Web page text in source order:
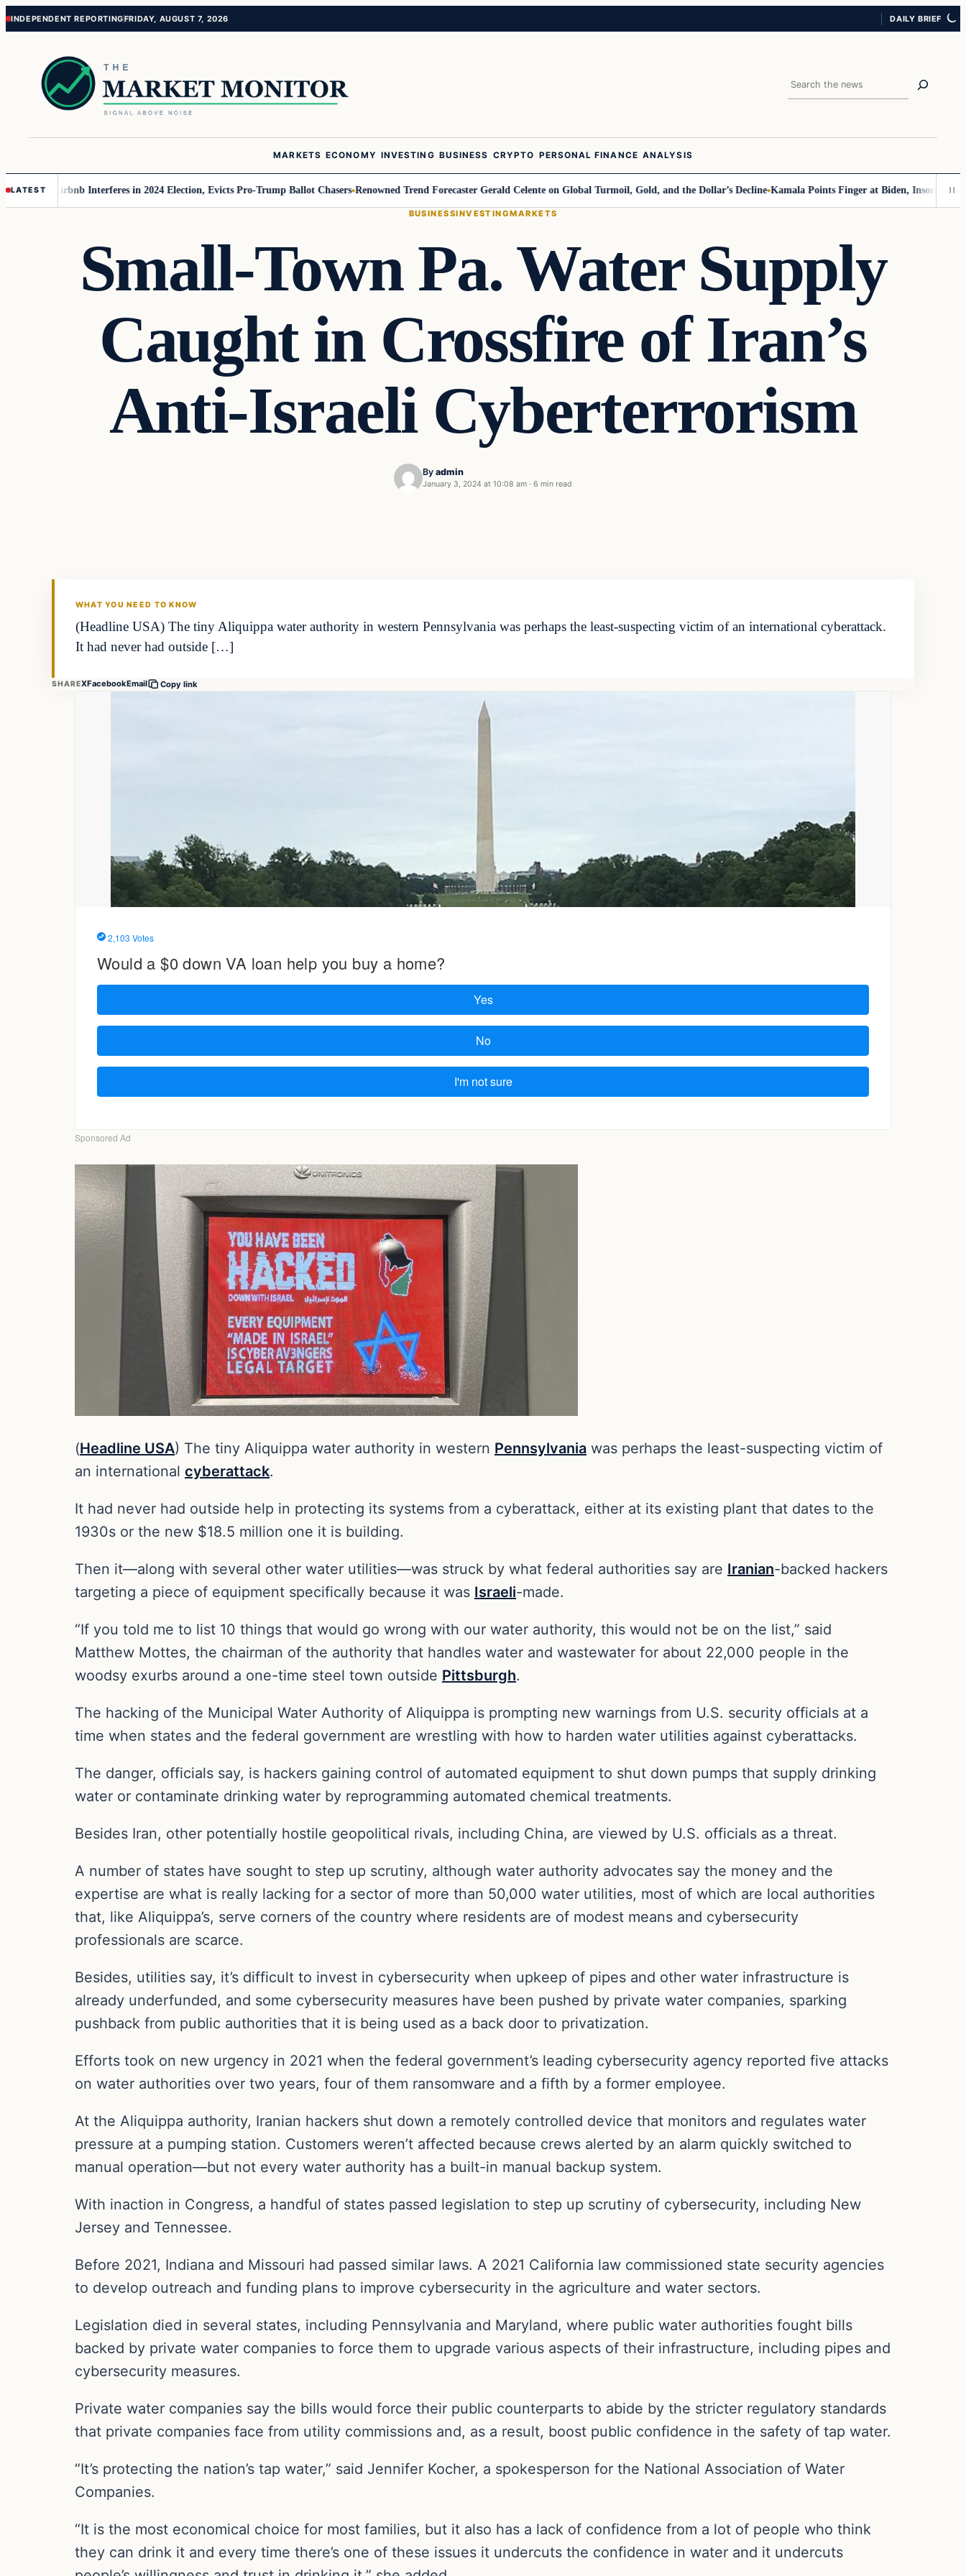
Skip
content
Skip
content
INDEPENDENT REPORTINGFRIDAY, AUGUST 7, 2026 DAILY BRIEF
Search
MARKETS ECONOMY INVESTING BUSINESS CRYPTO PERSONAL FINANCE ANALYSIS
LATESTAirbnb Interferes in 2024 Election, Evicts Pro-Trump Ballot Chasers Renowned Trend Forecaster Gerald Celente on Global Turmoil, Gold, and the Dollar’s Decline Kamala Points Finger at Biden, Insomnia for
BUSINESSINVESTINGMARKETS
Small-Town Pa. Water Supply
Caught in Crossfire of Iran’s
Anti-Israeli Cyberterrorism
By admin
January 3, 2024 at 10:08 am · 6 min read
WHAT YOU NEED TO KNOW
(Headline USA) The tiny Aliquippa water authority in western Pennsylvania was perhaps the least-suspecting victim of an international cyberattack.
It had never had outside […]
SHAREXFacebookEmail Copy link
(Headline USA) The tiny Aliquippa water authority in western Pennsylvania was perhaps the least-suspecting victim of
an international cyberattack.
It had never had outside help in protecting its systems from a cyberattack, either at its existing plant that dates to the
1930s or the new $18.5 million one it is building.
Then it—along with several other water utilities—was struck by what federal authorities say are Iranian-backed hackers
targeting a piece of equipment specifically because it was Israeli-made.
“If you told me to list 10 things that would go wrong with our water authority, this would not be on the list,” said
Matthew Mottes, the chairman of the authority that handles water and wastewater for about 22,000 people in the
woodsy exurbs around a one-time steel town outside Pittsburgh.
The hacking of the Municipal Water Authority of Aliquippa is prompting new warnings from U.S. security officials at a
time when states and the federal government are wrestling with how to harden water utilities against cyberattacks.
The danger, officials say, is hackers gaining control of automated equipment to shut down pumps that supply drinking
water or contaminate drinking water by reprogramming automated chemical treatments.
Besides Iran, other potentially hostile geopolitical rivals, including China, are viewed by U.S. officials as a threat.
A number of states have sought to step up scrutiny, although water authority advocates say the money and the
expertise are what is really lacking for a sector of more than 50,000 water utilities, most of which are local authorities
that, like Aliquippa’s, serve corners of the country where residents are of modest means and cybersecurity
professionals are scarce.
Besides, utilities say, it’s difficult to invest in cybersecurity when upkeep of pipes and other water infrastructure is
already underfunded, and some cybersecurity measures have been pushed by private water companies, sparking
pushback from public authorities that it is being used as a back door to privatization.
Efforts took on new urgency in 2021 when the federal government’s leading cybersecurity agency reported five attacks
on water authorities over two years, four of them ransomware and a fifth by a former employee.
At the Aliquippa authority, Iranian hackers shut down a remotely controlled device that monitors and regulates water
pressure at a pumping station. Customers weren’t affected because crews alerted by an alarm quickly switched to
manual operation—but not every water authority has a built-in manual backup system.
With inaction in Congress, a handful of states passed legislation to step up scrutiny of cybersecurity, including New
Jersey and Tennessee.
Before 2021, Indiana and Missouri had passed similar laws. A 2021 California law commissioned state security agencies
to develop outreach and funding plans to improve cybersecurity in the agriculture and water sectors.
Legislation died in several states, including Pennsylvania and Maryland, where public water authorities fought bills
backed by private water companies to force them to upgrade various aspects of their infrastructure, including pipes and
cybersecurity measures.
Private water companies say the bills would force their public counterparts to abide by the stricter regulatory standards
that private companies face from utility commissions and, as a result, boost public confidence in the safety of tap water.
“It’s protecting the nation’s tap water,” said Jennifer Kocher, a spokesperson for the National Association of Water
Companies.
“It is the most economical choice for most families, but it also has a lack of confidence from a lot of people who think
they can drink it and every time there’s one of these issues it undercuts the confidence in water and it undercuts